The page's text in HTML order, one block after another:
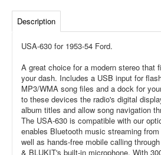
Description
USA-630 for 1953-54 Ford.
A great choice for a modern stereo that
your dash. Includes a USB input for
MP3/WMA song files and a dock for
to these devices the radio's digital
album titles and allow song navigation
The USA-630 is compatible with our
enables Bluetooth music streaming
well as hands-free mobile calling
& BLUKIT's built-in microphone. With